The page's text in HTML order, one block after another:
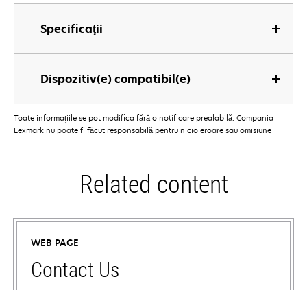
Specificaţii
Dispozitiv(e) compatibil(e)
Toate informaţiile se pot modifica fără o notificare prealabilă. Compania
Lexmark nu poate fi făcut responsabilă pentru nicio eroare sau omisiune
Related content
WEB PAGE
Contact Us